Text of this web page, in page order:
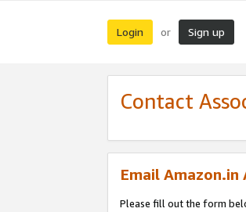
Login or Sign up
Contact
Email
Please fill out the form